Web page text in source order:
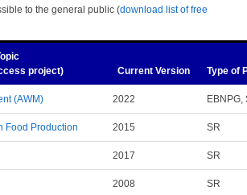
to the general public (download list of free
project)
Current Version Type of
(AWM) 2022 EBNPG,
Food Production 2015 SR
2017 SR
2008 SR